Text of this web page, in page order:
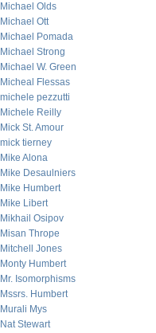
Michael Olds
Michael Ott
Michael Pomada
Michael Strong
Michael W. Green
Micheal Flessas
michele pezzutti
Michele Reilly
Mick St. Amour
mick tierney
Mike Alona
Mike Desaulniers
Mike Humbert
Mike Libert
Mikhail Osipov
Misan Thrope
Mitchell Jones
Monty Humbert
Mr. Isomorphisms
Mssrs. Humbert
Murali Mys
Nat Stewart